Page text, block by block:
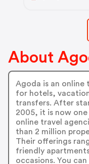
About
Agoda is an online
for hotels,
transfers. After
2005, it is now
online travel
than 2 million
Their offerings
friendly
occasions. You